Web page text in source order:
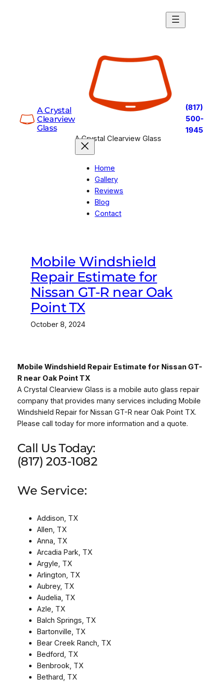
A Crystal
Clearview
Glass
A Crystal Clearview Glass
Home
Gallery
Reviews
Blog
Contact
(817)
500-
1945
Mobile Windshield
Repair Estimate for
Nissan GT-R near Oak
Point TX
October 8, 2024
Mobile Windshield Repair Estimate for Nissan GT-
R near Oak Point TX
A Crystal Clearview Glass is a mobile auto glass repair
company that provides many services including Mobile
Windshield Repair for Nissan GT-R near Oak Point TX.
Please call today for more information and a quote.
Call Us Today:
(817) 203-1082
We Service:
Addison, TX
Allen, TX
Anna, TX
Arcadia Park, TX
Argyle, TX
Arlington, TX
Aubrey, TX
Audelia, TX
Azle, TX
Balch Springs, TX
Bartonville, TX
Bear Creek Ranch, TX
Bedford, TX
Benbrook, TX
Bethard, TX